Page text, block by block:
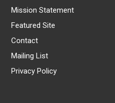
Mission Statement
Featured Site
Contact
Mailing List
Privacy Policy